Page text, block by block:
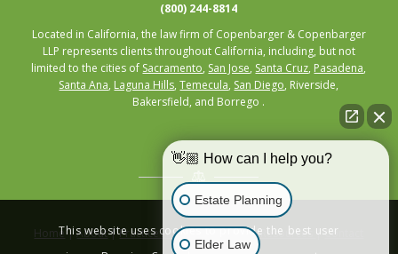
(800) 244-8814
Located in California, the law firm of Copenbarger & Copenbarger
LLP represents clients throughout California, including, but not
limited to the cities of Sacramento, San Jose, Santa Cruz, Pasadena,
Santa Ana, Laguna Hills,Temecula, San Diego, Riverside,
Bakersfield, and Borrego .
Home|About|Practice Areas|Seminars|Resources |Contact
This website uses cookies to provide the best user
👋🏼 How can I help you?
Estate Planning
Elder Law